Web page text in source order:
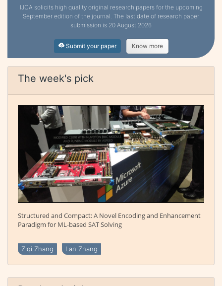
IJCA solicits high quality original research papers for the upcoming
September edition of the journal. The last date of research paper
submission is 20 August 2026
Submit your paper Know more
The week's pick
Structured and Compact: A Novel Encoding and Enhancement
Paradigm for ML-based SAT Solving
Ziqi Zhang Lan Zhang